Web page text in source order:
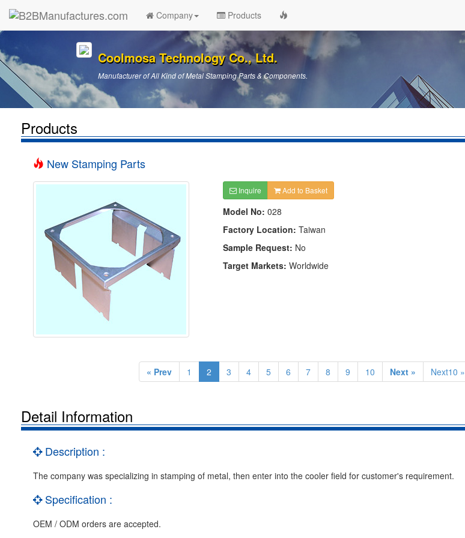
Company Products
Coolmosa Technology Co., Ltd.
Manufacturer of All Kind of Metal Stamping Parts & Components.
Products
New Stamping Parts
Inquire Add to Basket
Model No: 028
Factory Location: Taiwan
Sample Request: No
Target Markets: Worldwide
« Prev 1 2 3 4 5 6 7 8 9 10 Next » Next10 »
Detail Information
Description :
The company was specializing in stamping of metal, then enter into the cooler field for customer's requirement.
Specification :
OEM / ODM orders are accepted.